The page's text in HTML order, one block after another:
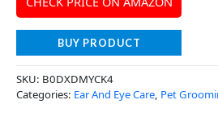
BUY PRODUCT
SKU: B0DXDMYCK4
Categories: Ear And Eye Care, Pet